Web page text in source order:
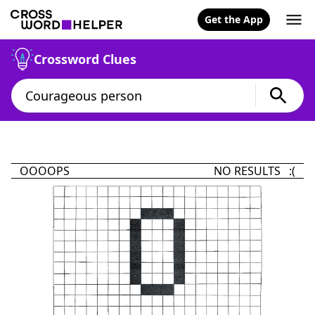
Get the App
Crossword Clues
OOOOPS NO RESULTS :(